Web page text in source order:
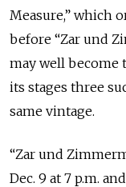
Measure,” which
before “Zar und
may well become
its stages three
same vintage.
“Zar und
Dec. 9 at 7 p.m.